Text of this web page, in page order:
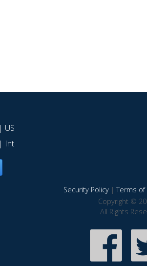
| US
| Int
Security Policy|Terms of
Copyright ©
All Rights